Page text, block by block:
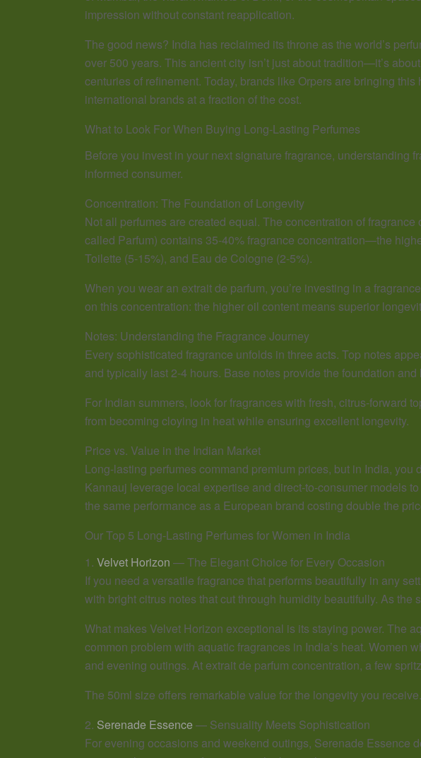
impression without constant reapplication.
The good news? India has reclaimed its throne as the world’s
over 500 years. This ancient city isn’t just about tradition—it’s
centuries of refinement. Today, brands like Orpers are bringing
international brands at a fraction of the cost.
What to Look For When Buying Long-Lasting Perfumes
Before you invest in your next signature fragrance, understanding
informed consumer.
Concentration: The Foundation of Longevity
Not all perfumes are created equal. The concentration of
called Parfum) contains 35-40% fragrance concentration—the
Toilette (5-15%), and Eau de Cologne (2-5%).
When you wear an extrait de parfum, you’re investing in a
on this concentration: the higher oil content means superior
Notes: Understanding the Fragrance Journey
Every sophisticated fragrance unfolds in three acts. Top notes
and typically last 2-4 hours. Base notes provide the foundation
For Indian summers, look for fragrances with fresh, citrus-forward
from becoming cloying in heat while ensuring excellent longevity.
Price vs. Value in the Indian Market
Long-lasting perfumes command premium prices, but in India,
Kannauj leverage local expertise and direct-to-consumer models
the same performance as a European brand costing double the
Our Top 5 Long-Lasting Perfumes for Women in India
1. Velvet Horizon — The Elegant Choice for Every Occasion
If you need a versatile fragrance that performs beautifully in any
with bright citrus notes that cut through humidity beautifully. As
What makes Velvet Horizon exceptional is its staying power. The
common problem with aquatic fragrances in India’s heat. Women
and evening outings. At extrait de parfum concentration, a few
The 50ml size offers remarkable value for the longevity you
2. Serenade Essence — Sensuality Meets Sophistication
For evening occasions and weekend outings, Serenade Essence